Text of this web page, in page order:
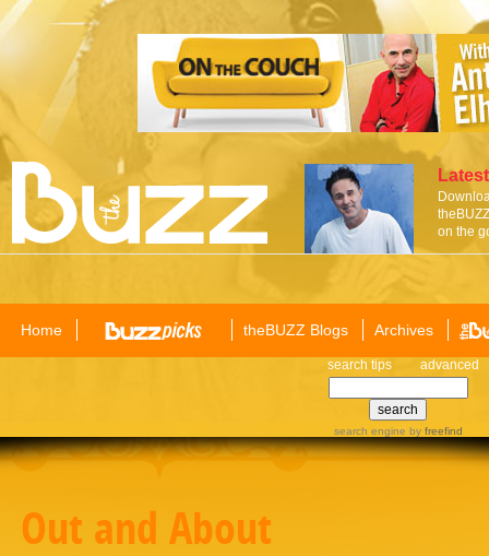
on the
Home theBUZZ Blogs Archives
search tips advanced
search engine by freefind
Out and About